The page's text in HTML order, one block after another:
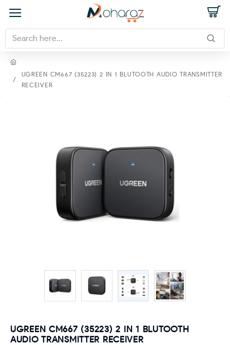
UGREEN CM667 (35223) 2 IN 1 BLUTOOTH AUDIO TRANSMITTER
RECEIVER
UGREEN CM667 (35223) 2 IN 1 BLUTOOTH
AUDIO TRANSMITTER RECEIVER